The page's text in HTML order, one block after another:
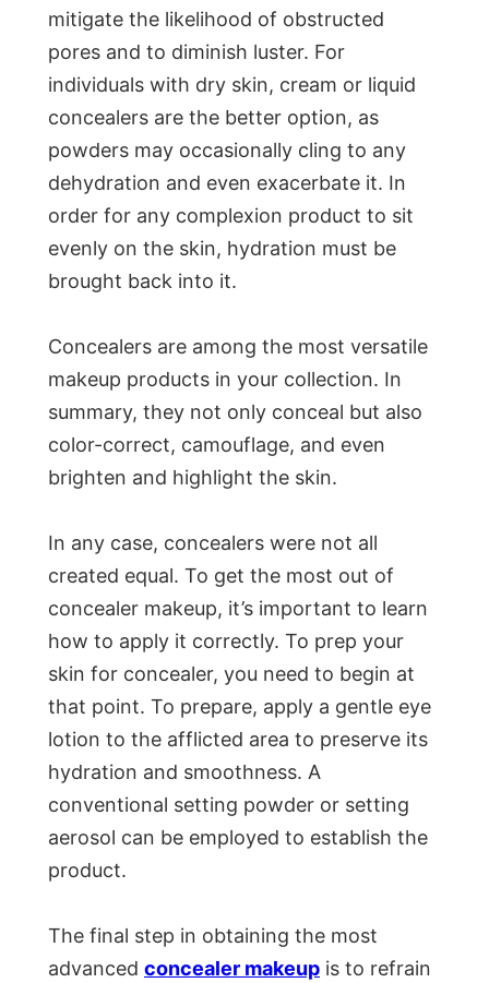
mitigate the likelihood of obstructed
pores and to diminish luster. For
individuals with dry skin, cream or liquid
concealers are the better option, as
powders may occasionally cling to any
dehydration and even exacerbate it. In
order for any complexion product to sit
evenly on the skin, hydration must be
brought back into it.
Concealers are among the most versatile
makeup products in your collection. In
summary, they not only conceal but also
color-correct, camouflage, and even
brighten and highlight the skin.
In any case, concealers were not all
created equal. To get the most out of
concealer makeup, it’s important to learn
how to apply it correctly. To prep your
skin for concealer, you need to begin at
that point. To prepare, apply a gentle eye
lotion to the afflicted area to preserve its
hydration and smoothness. A
conventional setting powder or setting
aerosol can be employed to establish the
product.
The final step in obtaining the most
advanced concealer makeup is to refrain